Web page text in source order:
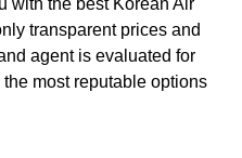
with the best Korean Air
transparent prices and
agent is evaluated for
most reputable options